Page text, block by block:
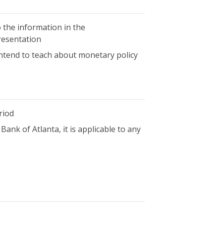
the information in the
to teach about monetary policy
of Atlanta, it is applicable to any